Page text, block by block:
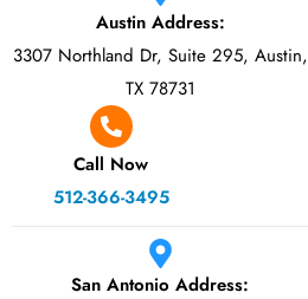
Austin Address:
3307 Northland Dr, Suite 295, Austin,
TX 78731
Call Now
512-366-3495
San Antonio Address: